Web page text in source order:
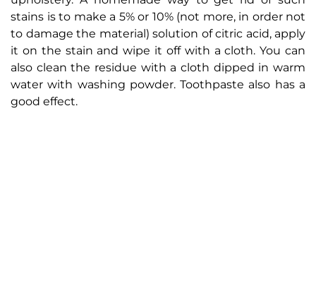
stains is to make a 5% or 10% (not more, in order not
to damage the material) solution of citric acid, apply
it on the stain and wipe it off with a cloth. You can
also clean the residue with a cloth dipped in warm
water with washing powder. Toothpaste also has a
good effect.